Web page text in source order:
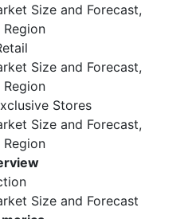
Size and Forecast,
Region
Size and Forecast,
Region
Stores
Size and Forecast,
Region
Size and Forecast